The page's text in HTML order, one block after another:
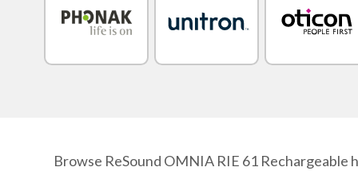
Browse ReSound OMNIA RIE 61 Rechargeable